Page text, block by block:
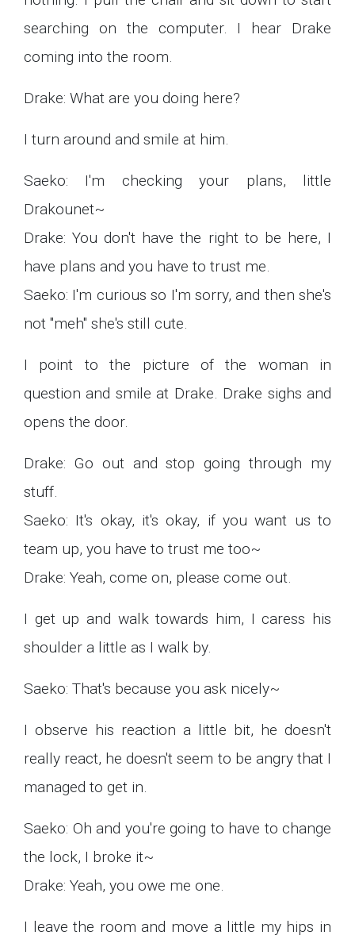
searching on the computer. I hear Drake
coming into the room.
Drake: What are you doing here?
I turn around and smile at him.
Saeko: I'm checking your plans, little
Drakounet~
Drake: You don't have the right to be here, I
have plans and you have to trust me.
Saeko: I'm curious so I'm sorry, and then she's
not "meh" she's still cute.
I point to the picture of the woman in
question and smile at Drake. Drake sighs and
opens the door.
Drake: Go out and stop going through my
stuff.
Saeko: It's okay, it's okay, if you want us to
team up, you have to trust me too~
Drake: Yeah, come on, please come out.
I get up and walk towards him, I caress his
shoulder a little as I walk by.
Saeko: That's because you ask nicely~
I observe his reaction a little bit, he doesn't
really react, he doesn't seem to be angry that I
managed to get in.
Saeko: Oh and you're going to have to change
the lock, I broke it~
Drake: Yeah, you owe me one.
I leave the room and move a little my hips in